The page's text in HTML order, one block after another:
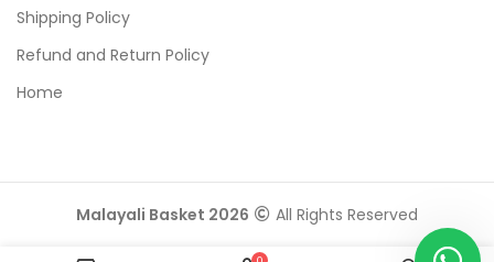
Shipping Policy
Refund and Return Policy
Home
Malayali Basket 2026 All Rights Reserved
0